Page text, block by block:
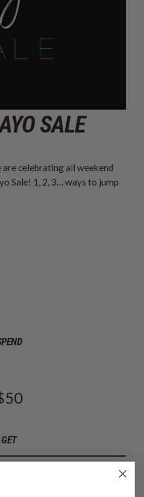
SALE
celebrating all weekend
Sale! 1, 2, 3… ways to jump
GET